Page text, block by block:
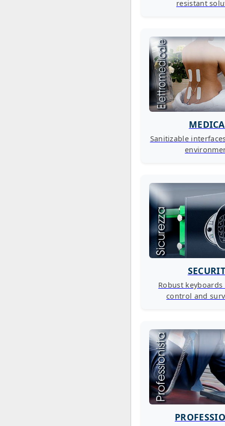
resistant
Sanitizable
Robust keyboards
control and